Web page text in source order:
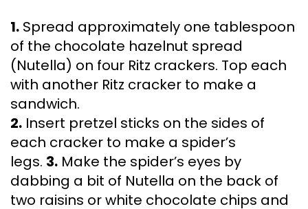
1. Spread approximately one tablespoon
of the chocolate hazelnut spread
(Nutella) on four Ritz crackers. Top each
with another Ritz cracker to make a
sandwich.
2. Insert pretzel sticks on the sides of
each cracker to make a spider’s
legs. 3. Make the spider’s eyes by
dabbing a bit of Nutella on the back of
two raisins or white chocolate chips and